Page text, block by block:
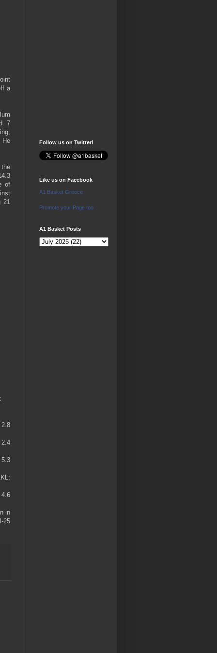
a
7
He
of
21
in
25
Follow us on Twitter!
Like us on Facebook
A1 Basket Greece
Promote your Page too
A1 Basket Posts